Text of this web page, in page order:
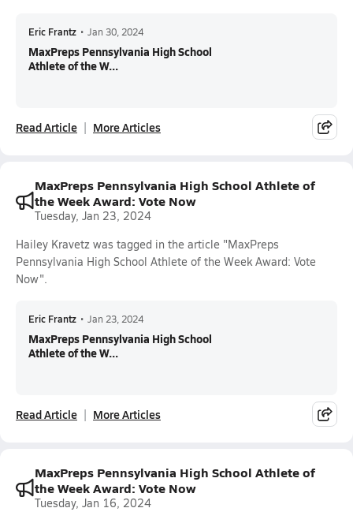
Eric Frantz • Jan 30, 2024
MaxPreps Pennsylvania High School
Athlete of the W...
Read Article More Articles
MaxPreps Pennsylvania High School Athlete of
the Week Award: Vote Now
Tuesday, Jan 23, 2024
Hailey Kravetz was tagged in the article "MaxPreps
Pennsylvania High School Athlete of the Week Award: Vote
Now".
Eric Frantz • Jan 23, 2024
MaxPreps Pennsylvania High School
Athlete of the W...
Read Article More Articles
MaxPreps Pennsylvania High School Athlete of
the Week Award: Vote Now
Tuesday, Jan 16, 2024